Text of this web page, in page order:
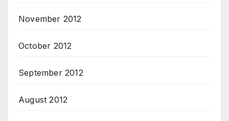
November 2012
October 2012
September 2012
August 2012